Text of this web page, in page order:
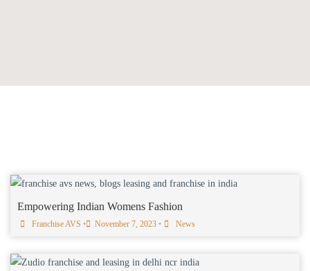
Empowering Indian Womens Fashion
Franchise AVS • November 7, 2023 • News